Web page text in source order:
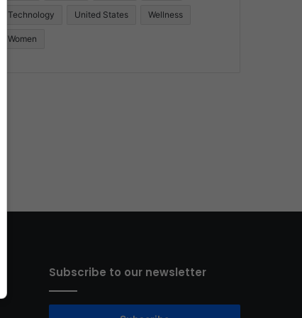
Technology United States Wellness
Women
Subscribe to our newsletter